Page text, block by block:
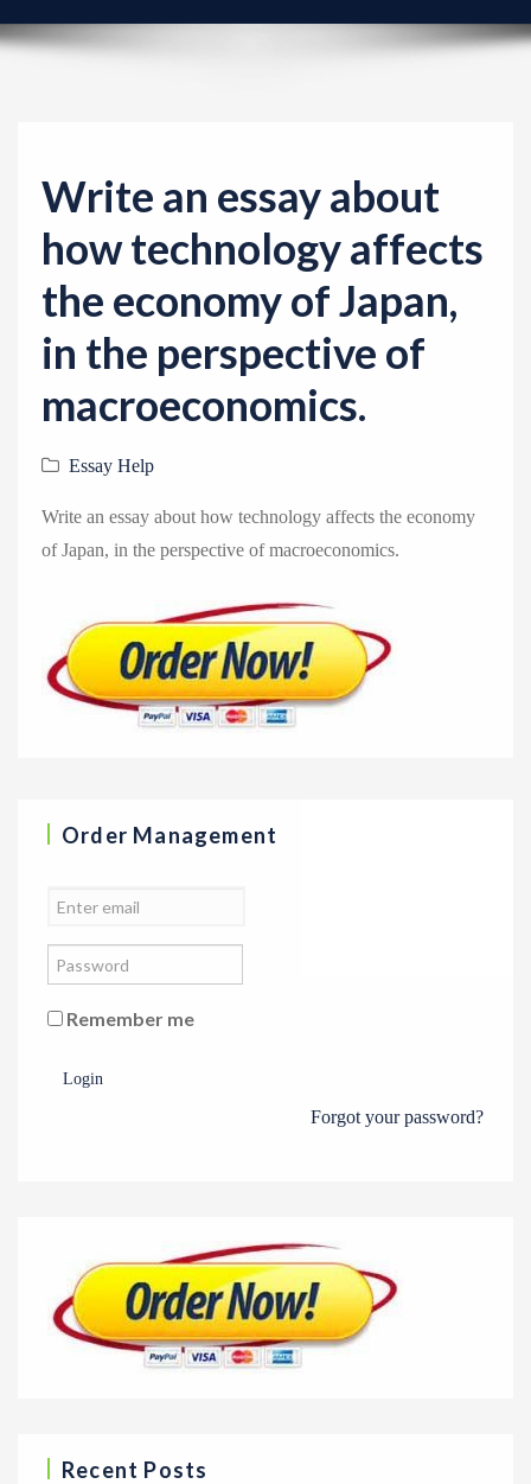
i
Write an essay about
how technology affects
the economy of Japan,
in the perspective of
macroeconomics.
Essay Help
Write an essay about how technology affects the economy
of Japan, in the perspective of macroeconomics.
Order Management
Remember me
Login
Forgot your password?
Recent Posts